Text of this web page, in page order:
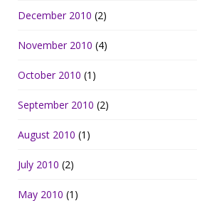
December 2010 (2)
November 2010 (4)
October 2010 (1)
September 2010 (2)
August 2010 (1)
July 2010 (2)
May 2010 (1)